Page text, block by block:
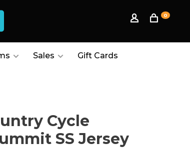
0
Sales Gift Cards
Cycle
SS Jersey